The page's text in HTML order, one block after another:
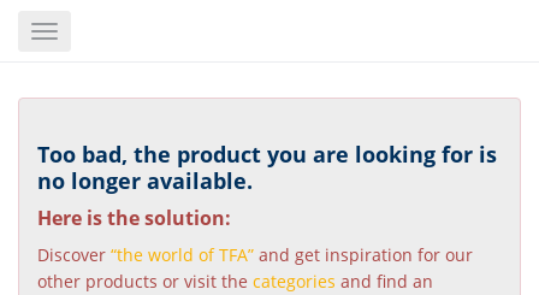
content
Toggle
Too bad, the product you are looking for is
no longer available.
Here is the solution:
Discover “the world of TFA” and get inspiration for our
other products or visit the categories and find an